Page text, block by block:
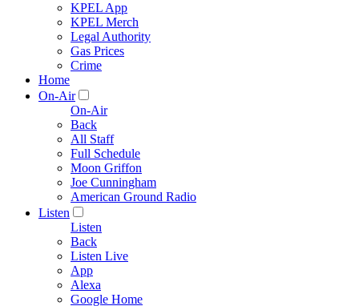
KPEL App
KPEL Merch
Legal Authority
Gas Prices
Crime
Home
On-Air
On-Air
Back
All Staff
Full Schedule
Moon Griffon
Joe Cunningham
American Ground Radio
Listen
Listen
Back
Listen Live
App
Alexa
Google Home